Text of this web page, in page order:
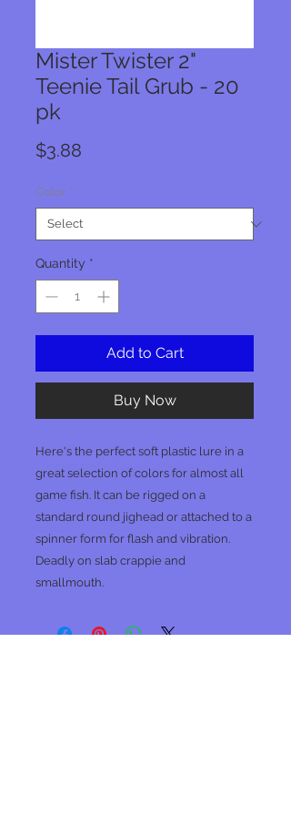
Mister Twister 2"
Teenie Tail Grub - 20
pk
$3.88
Color *
Quantity *
Add to Cart
Buy Now
Here's the perfect soft plastic lure in a
great selection of colors for almost all
game fish. It can be rigged on a
standard round jighead or attached to a
spinner form for flash and vibration.
Deadly on slab crappie and
smallmouth.